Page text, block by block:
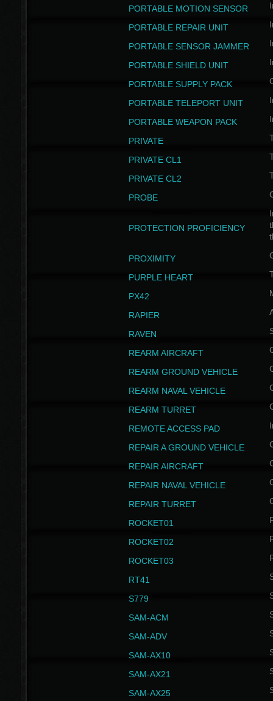
PORTABLE MOTION SENSOR
PORTABLE REPAIR UNIT
PORTABLE SENSOR JAMMER
PORTABLE SHIELD UNIT
PORTABLE SUPPLY PACK
PORTABLE TELEPORT UNIT
PORTABLE WEAPON PACK
PRIVATE
PRIVATE CL1
PRIVATE CL2
PROBE
PROTECTION PROFICIENCY
PROXIMITY
PURPLE HEART
PX42
RAPIER
RAVEN
REARM AIRCRAFT
REARM GROUND VEHICLE
REARM NAVAL VEHICLE
REARM TURRET
REMOTE ACCESS PAD
REPAIR A GROUND VEHICLE
REPAIR AIRCRAFT
REPAIR NAVAL VEHICLE
REPAIR TURRET
ROCKET01
ROCKET02
ROCKET03
RT41
S779
SAM-ACM
SAM-ADV
SAM-AX10
SAM-AX21
SAM-AX25